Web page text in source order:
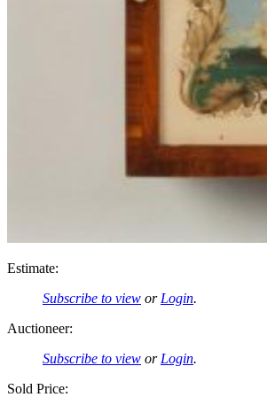
Estimate:
Subscribe to view or Login.
Auctioneer:
Subscribe to view or Login.
Sold Price: